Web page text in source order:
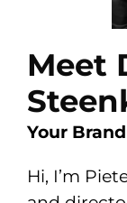
Meet
Your
Hi, I’m